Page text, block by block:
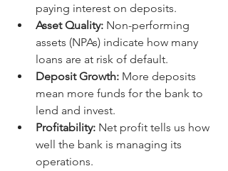
paying interest on deposits.
Asset Quality: Non-performing
assets (NPAs) indicate how many
loans are at risk of default.
Deposit Growth: More deposits
mean more funds for the bank to
lend and invest.
Profitability: Net profit tells us how
well the bank is managing its
operations.